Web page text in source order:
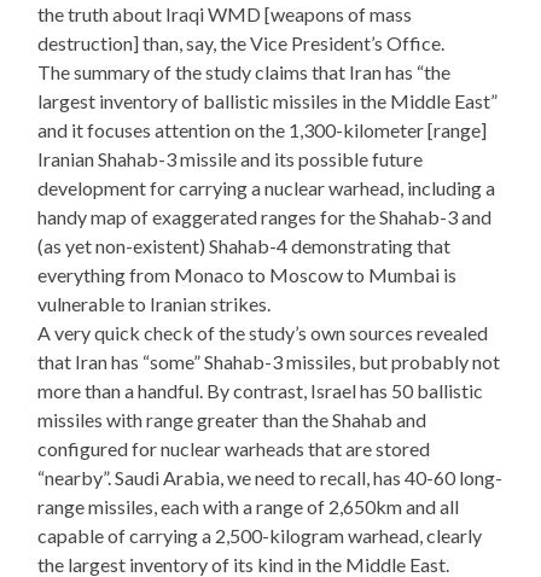
the truth about Iraqi WMD [weapons of mass
destruction] than, say, the Vice President’s Office.
The summary of the study claims that Iran has “the
largest inventory of ballistic missiles in the Middle East”
and it focuses attention on the 1,300-kilometer [range]
Iranian Shahab-3 missile and its possible future
development for carrying a nuclear warhead, including a
handy map of exaggerated ranges for the Shahab-3 and
(as yet non-existent) Shahab-4 demonstrating that
everything from Monaco to Moscow to Mumbai is
vulnerable to Iranian strikes.
A very quick check of the study’s own sources revealed
that Iran has “some” Shahab-3 missiles, but probably not
more than a handful. By contrast, Israel has 50 ballistic
missiles with range greater than the Shahab and
configured for nuclear warheads that are stored
“nearby”. Saudi Arabia, we need to recall, has 40-60 long-
range missiles, each with a range of 2,650km and all
capable of carrying a 2,500-kilogram warhead, clearly
the largest inventory of its kind in the Middle East.